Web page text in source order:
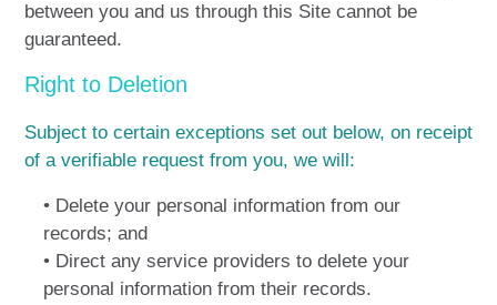
between you and us through this Site cannot be
guaranteed.
Right to Deletion
Subject to certain exceptions set out below, on receipt
of a verifiable request from you, we will:
• Delete your personal information from our
records; and
• Direct any service providers to delete your
personal information from their records.